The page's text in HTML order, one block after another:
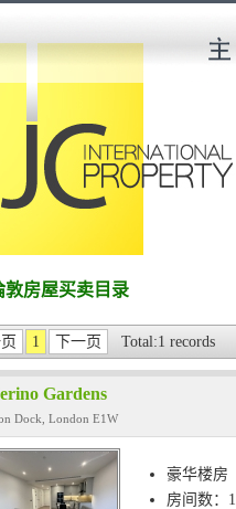
敦房屋买卖目录
1 下一页 Total:1 records
Gardens
Dock, London E1W
豪华楼房
房间数：1